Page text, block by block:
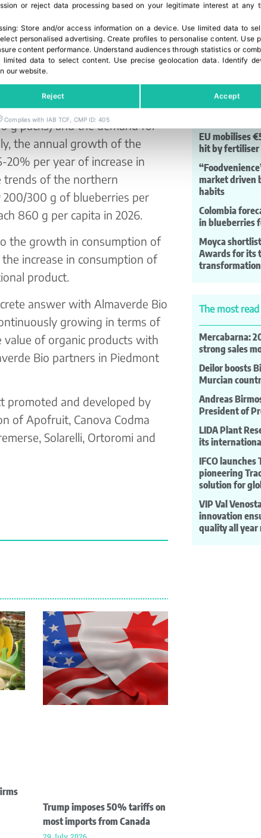
mixes of small fruits and
always at hand for a
also in baskets of different
In fact, the most recent
for differentiated packaging,
g packs) and the demand for
the annual growth of the
20% per year of increase in
trends of the northern
300 g of blueberries per
860 g per capita in 2026.
the growth in consumption of
increase in consumption of
product.
answer with Almaverde Bio
growing in terms of
value of organic products with
Bio partners in Piedmont
promoted and developed by
of Apofruit, Canova Codma
Solarelli, Ortoromi and
Trump imposes 50% tariffs on
most imports from Canada
29 July, 2026
Last news
Paraguay
production
HM.Clause
EU mobilises
hit by fertiliser
market driven
habits
Colombia
in blueberries
Moyca
Awards for its
transformation
The most read
Mercabarna:
strong sales
Deilor boosts
Murcian
Andreas
President of
LIDA Plant
its
IFCO launches
pioneering
solution for
VIP Val
innovation
quality all year
or reject data processing based on your legitimate interest at any
Store and/or access information on a device. Use limited data to
personalised advertising. Create profiles to personalise content. Use
content performance. Understand audiences through statistics or
limited data to select content. Use precise geolocation data . Identify
our website.
Reject Accept
Complies with IAB TCF, CMP ID: 405